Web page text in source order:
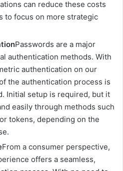
can reduce these costs
to focus on more strategic
Passwords are a major
authentication methods. With
authentication on our
the authentication process is
Initial setup is required, but it
easily through methods such
tokens, depending on the
From a consumer perspective,
offers a seamless,